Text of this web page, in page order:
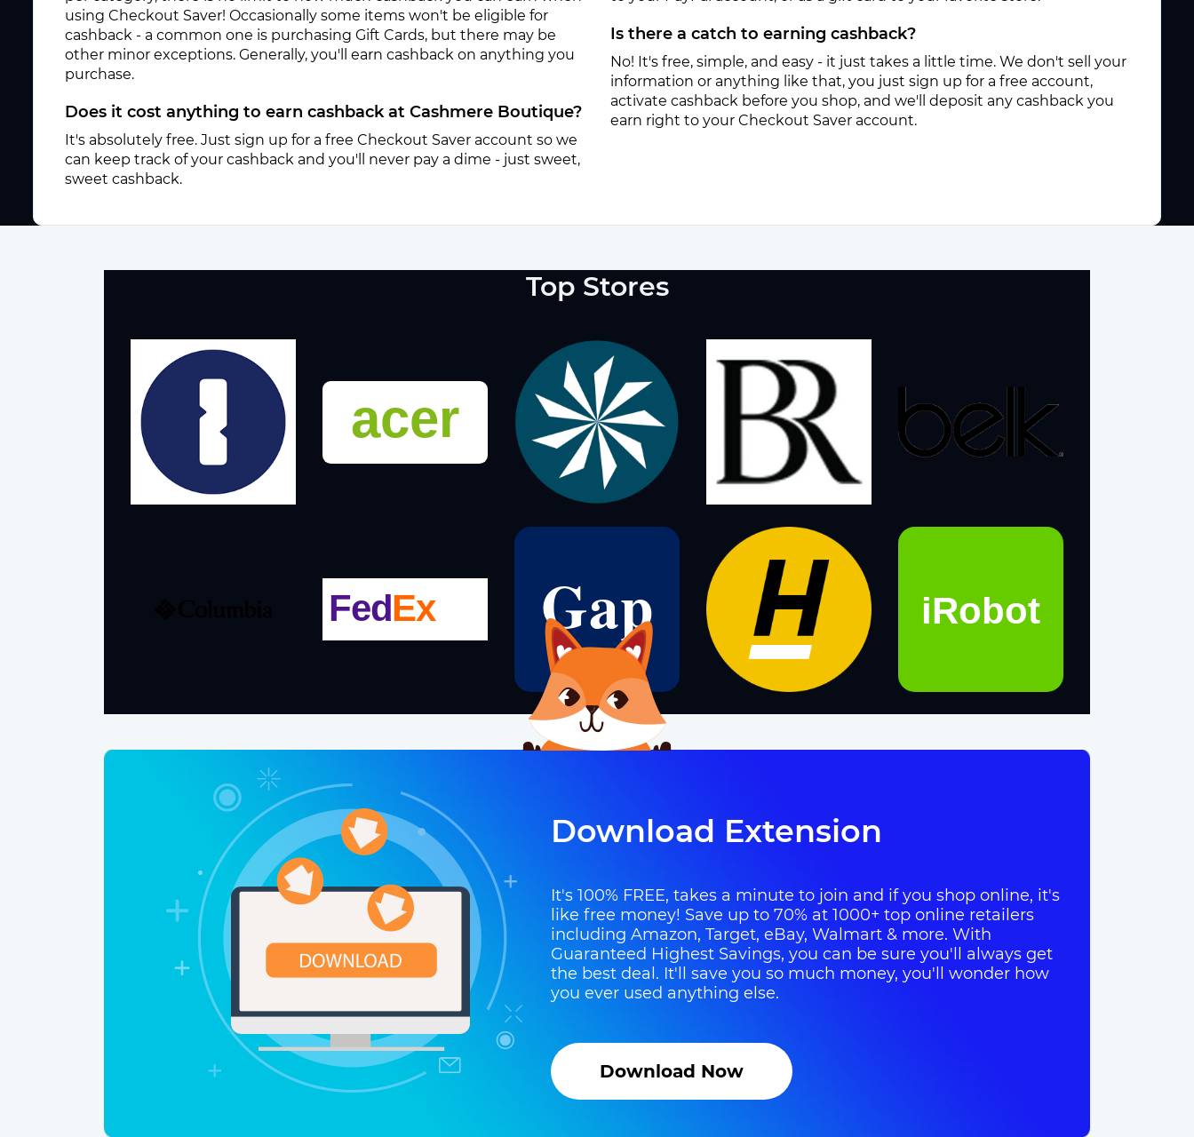
using Checkout Saver! Occasionally some items won't be eligible for
cashback - a common one is purchasing Gift Cards, but there may be
other minor exceptions. Generally, you'll earn cashback on anything you
purchase.
Does it cost anything to earn cashback at Cashmere Boutique?
It's absolutely free. Just sign up for a free Checkout Saver account so we
can keep track of your cashback and you'll never pay a dime - just sweet,
sweet cashback.
Is there a catch to earning cashback?
No! It's free, simple, and easy - it just takes a little time. We don't sell your
information or anything like that, you just sign up for a free account,
activate cashback before you shop, and we'll deposit any cashback you
earn right to your Checkout Saver account.
Top Stores
Download Extension
It's 100% FREE, takes a minute to join and if you shop online, it's
like free money! Save up to 70% at 1000+ top online retailers
including Amazon, Target, eBay, Walmart & more. With
Guaranteed Highest Savings, you can be sure you'll always get
the best deal. It'll save you so much money, you'll wonder how
you ever used anything else.
Download Now